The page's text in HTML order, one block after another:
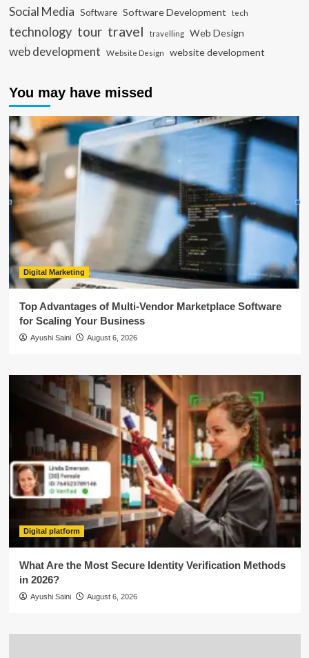
Social Media Software Software Development tech
technology tour travel travelling Web Design
web development Website Design website development
You may have missed
Digital Marketing
Top Advantages of Multi-Vendor Marketplace Software
for Scaling Your Business
Ayushi Saini August 6, 2026
Digital platform
What Are the Most Secure Identity Verification Methods
in 2026?
Ayushi Saini August 6, 2026